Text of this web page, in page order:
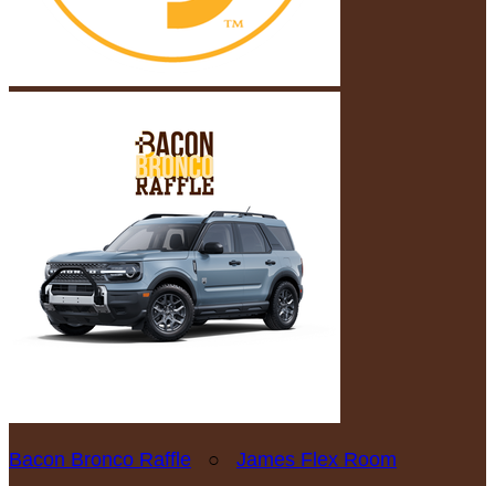
Bacon Bronco Raffle ○ James Flex Room